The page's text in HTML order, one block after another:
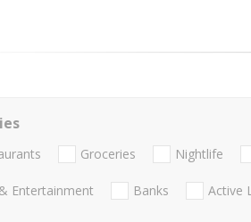
Groceries Nightlife
Entertainment Banks Active